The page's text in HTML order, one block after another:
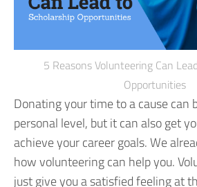
5 Reasons Volunteering Can
Opportunities
Donating your time to a cause can
personal level, but it can also get
achieve your career goals.We
how volunteering can help you.
just give you a satisfied feeling at